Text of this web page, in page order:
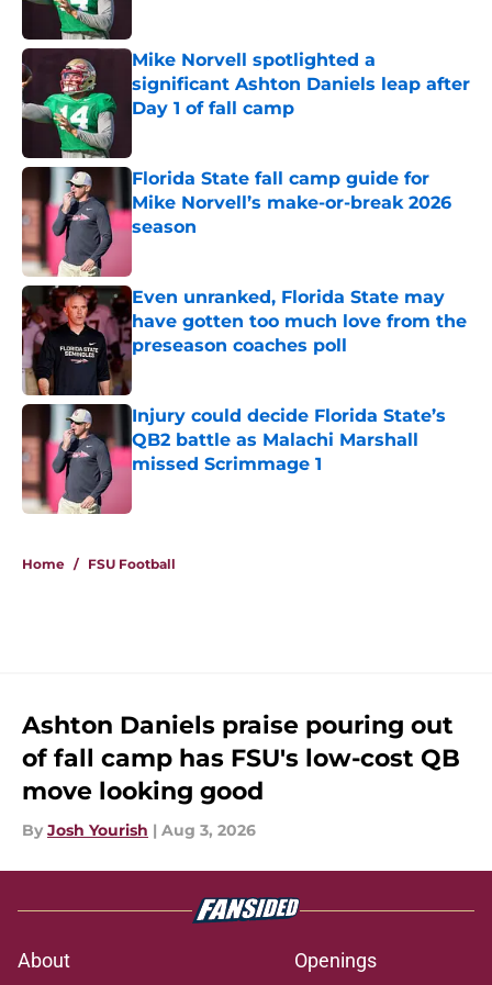
Mike Norvell spotlighted a
significant Ashton Daniels leap after
Day 1 of fall camp
Florida State fall camp guide for
Mike Norvell’s make-or-break 2026
season
Even unranked, Florida State may
have gotten too much love from the
preseason coaches poll
Injury could decide Florida State’s
QB2 battle as Malachi Marshall
missed Scrimmage 1
Home / FSU Football
Ashton Daniels praise pouring out
of fall camp has FSU's low-cost QB
move looking good
By Josh Yourish | Aug 3, 2026
About Openings